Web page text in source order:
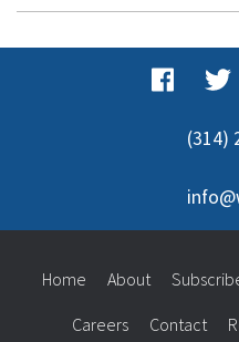
(314)
Home About
Careers Contact